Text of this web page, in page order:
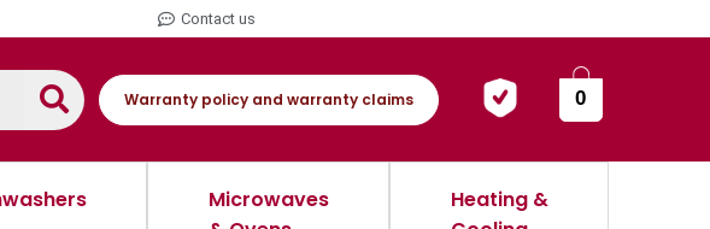
Contact us
Warranty policy and warranty claims 0
Microwaves
Heating &